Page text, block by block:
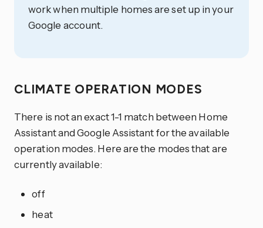
work when multiple homes are set up in your
Google account.
CLIMATE OPERATION MODES
There is not an exact 1-1 match between Home
Assistant and Google Assistant for the available
operation modes. Here are the modes that are
currently available:
off
heat